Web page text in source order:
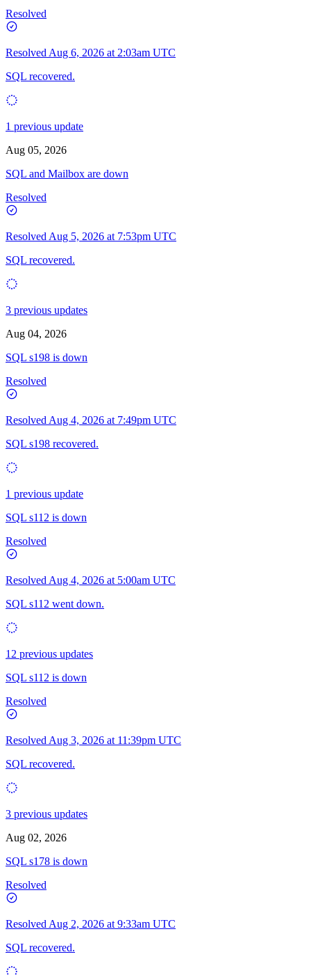
Resolved
Resolved Aug 6, 2026 at 2:03am UTC
SQL recovered.
1 previous update
Aug 05, 2026
SQL and Mailbox are down
Resolved
Resolved Aug 5, 2026 at 7:53pm UTC
SQL recovered.
3 previous updates
Aug 04, 2026
SQL s198 is down
Resolved
Resolved Aug 4, 2026 at 7:49pm UTC
SQL s198 recovered.
1 previous update
SQL s112 is down
Resolved
Resolved Aug 4, 2026 at 5:00am UTC
SQL s112 went down.
12 previous updates
SQL s112 is down
Resolved
Resolved Aug 3, 2026 at 11:39pm UTC
SQL recovered.
3 previous updates
Aug 02, 2026
SQL s178 is down
Resolved
Resolved Aug 2, 2026 at 9:33am UTC
SQL recovered.